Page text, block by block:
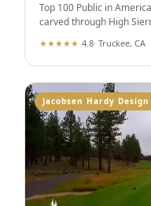
Top 100 Public in
carved through High
★★★★★ 4.8·Truckee, CA
Jacobsen Hardy Design